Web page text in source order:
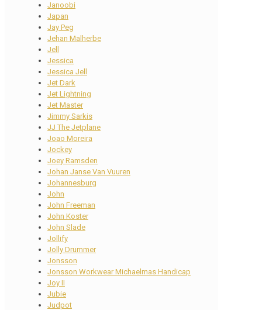
Janoobi
Japan
Jay Peg
Jehan Malherbe
Jell
Jessica
Jessica Jell
Jet Dark
Jet Lightning
Jet Master
Jimmy Sarkis
JJ The Jetplane
Joao Moreira
Jockey
Joey Ramsden
Johan Janse Van Vuuren
Johannesburg
John
John Freeman
John Koster
John Slade
Jollify
Jolly Drummer
Jonsson
Jonsson Workwear Michaelmas Handicap
Joy II
Jubie
Judpot